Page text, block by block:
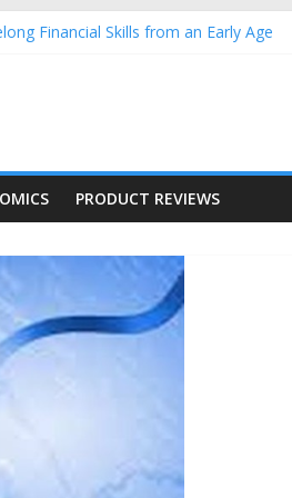
Financial Skills from an Early Age
July 17
July 17
PRODUCT REVIEWS